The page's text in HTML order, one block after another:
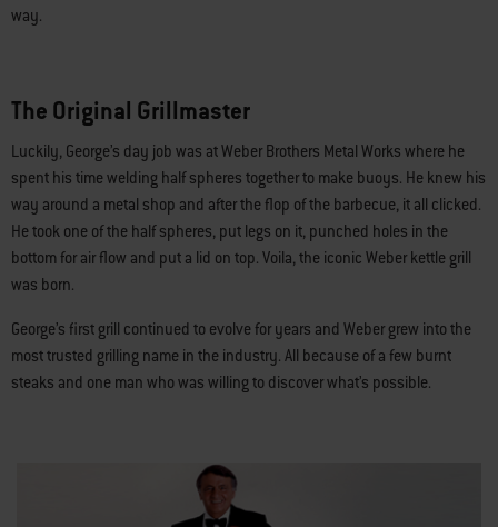
way.
The Original Grillmaster
Luckily, George’s day job was at Weber Brothers Metal Works where he
spent his time welding half spheres together to make buoys. He knew his
way around a metal shop and after the flop of the barbecue, it all clicked.
He took one of the half spheres, put legs on it, punched holes in the
bottom for air flow and put a lid on top. Voila, the iconic Weber kettle grill
was born.
George’s first grill continued to evolve for years and Weber grew into the
most trusted grilling name in the industry. All because of a few burnt
steaks and one man who was willing to discover what’s possible.